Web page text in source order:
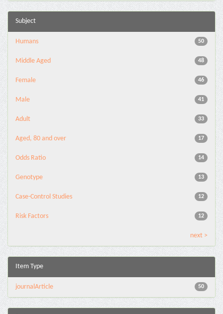
Subject
50
Humans
48
Middle Aged
46
Female
41
Male
33
Adult
17
Aged, 80 and over
14
Odds Ratio
13
Genotype
12
Case-Control Studies
12
Risk Factors
next >
Item Type
50
journalArticle